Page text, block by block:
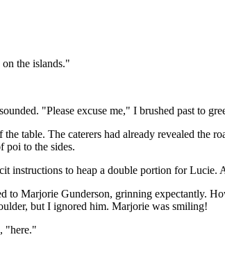
the islands."
"Please excuse me," I brushed past to
table. The caterers had already revealed the
poi to the sides.
instructions to heap a double portion for Lucie.
to Marjorie Gunderson, grinning expectantly.
but I ignored him. Marjorie was smiling!
"here."